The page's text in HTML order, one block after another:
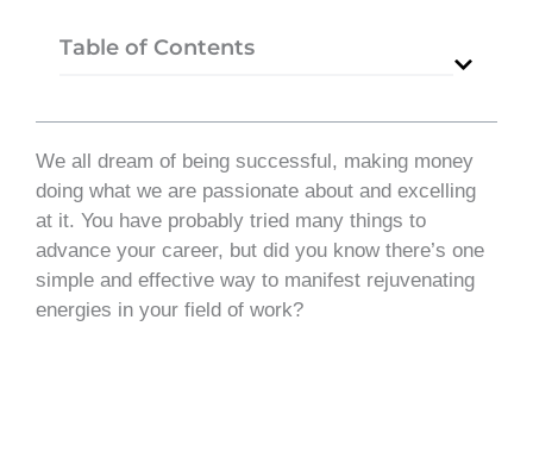
Table of Contents
We all dream of being successful, making money
doing what we are passionate about and excelling
at it. You have probably tried many things to
advance your career, but did you know there’s one
simple and effective way to manifest rejuvenating
energies in your field of work?